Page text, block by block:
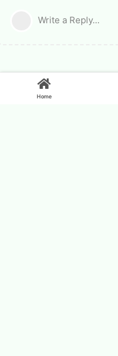
Write a Reply...
Home